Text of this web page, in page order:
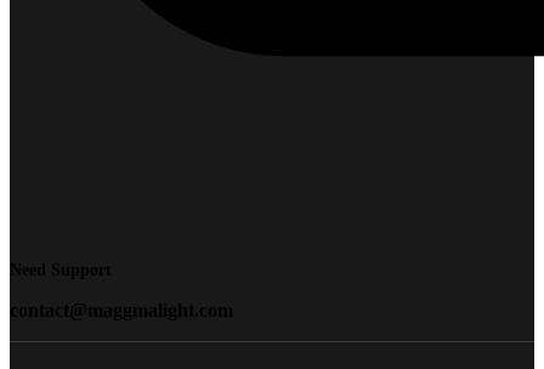
Need Support
contact@maggmalight.com